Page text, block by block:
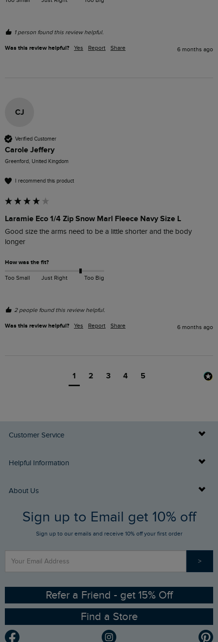
1 person found this review helpful.
Was this review helpful? Yes Report Share 6 months ago
CJ
Verified Customer
Carole Jeffery
Greenford, United Kingdom
I recommend this product
Laramie Eco 1/4 Zip Snow Marl Fleece Navy Size L
Good size the arms need to be a little shorter and the body
longer
How was the fit?
Too Small Just Right Too Big
2 people found this review helpful.
Was this review helpful? Yes Report Share 6 months ago
1 2 3 4 5
Customer Service
Delivery Info
Returns
FAQs
Stay up to date via SMS
Contact Us
Helpful Information
Buy Gift Cards
Gift Card Balance Checker
Sizing Guide
Ethical Policy
Gender Pay Gap Report
About Us
Who We Are
RSPB Partnership
Sign up to Email get 10% off
Sign up to our emails and receive 10% off your first order
>
Refer a Friend - get 15% Off
Find a Store